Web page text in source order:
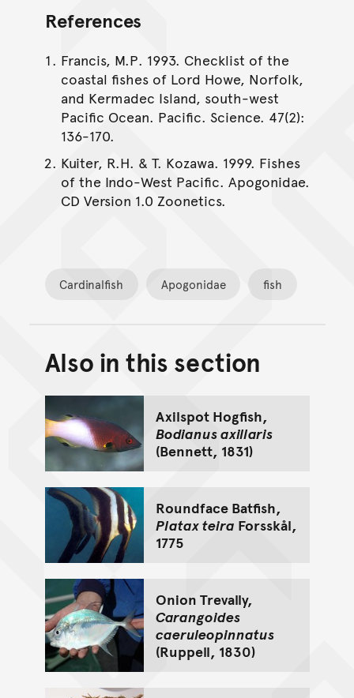
References
Francis, M.P. 1993. Checklist of the
coastal fishes of Lord Howe, Norfolk,
and Kermadec Island, south-west
Pacific Ocean. Pacific. Science. 47(2):
136-170.
Kuiter, R.H. & T. Kozawa. 1999. Fishes
of the Indo-West Pacific. Apogonidae.
CD Version 1.0 Zoonetics.
Cardinalfish Apogonidae fish
Back to top of main
Go back to top of page
Also in this section
Axilspot Hogfish,
Bodianus axillaris
(Bennett, 1831)
Roundface Batfish,
Platax teira Forsskål,
1775
Onion Trevally,
Carangoides
caeruleopinnatus
(Ruppell, 1830)